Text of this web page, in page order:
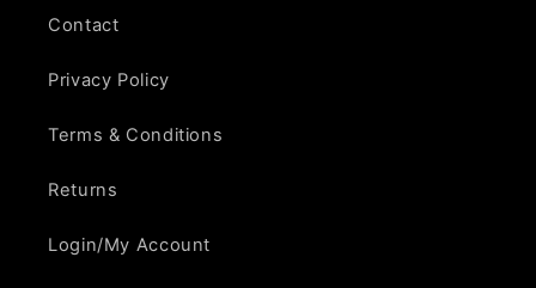
Contact
Privacy Policy
Terms & Conditions
Returns
Login/My Account